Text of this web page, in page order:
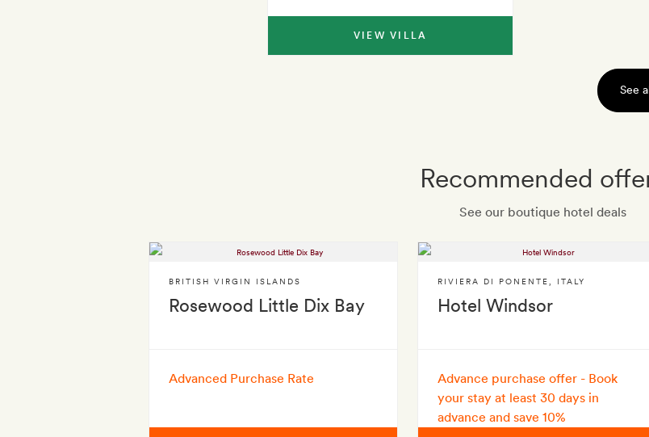
VIEW VILLA
See
Recommended
See our boutique hotel deals
Rosewood Little Dix Bay
BRITISH VIRGIN ISLANDS
Advanced Purchase Rate
Hotel Windsor
RIVIERA DI PONENTE ITALY
Advance purchase offer - Book
your stay at least 30 days in
advance and save 10%